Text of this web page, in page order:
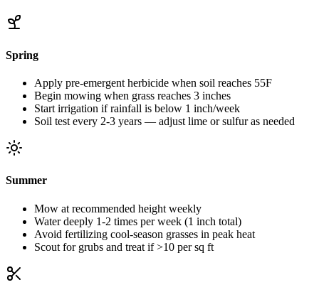
Spring
Apply pre-emergent herbicide when soil reaches 55F
Begin mowing when grass reaches 3 inches
Start irrigation if rainfall is below 1 inch/week
Soil test every 2-3 years — adjust lime or sulfur as needed
Summer
Mow at recommended height weekly
Water deeply 1-2 times per week (1 inch total)
Avoid fertilizing cool-season grasses in peak heat
Scout for grubs and treat if >10 per sq ft